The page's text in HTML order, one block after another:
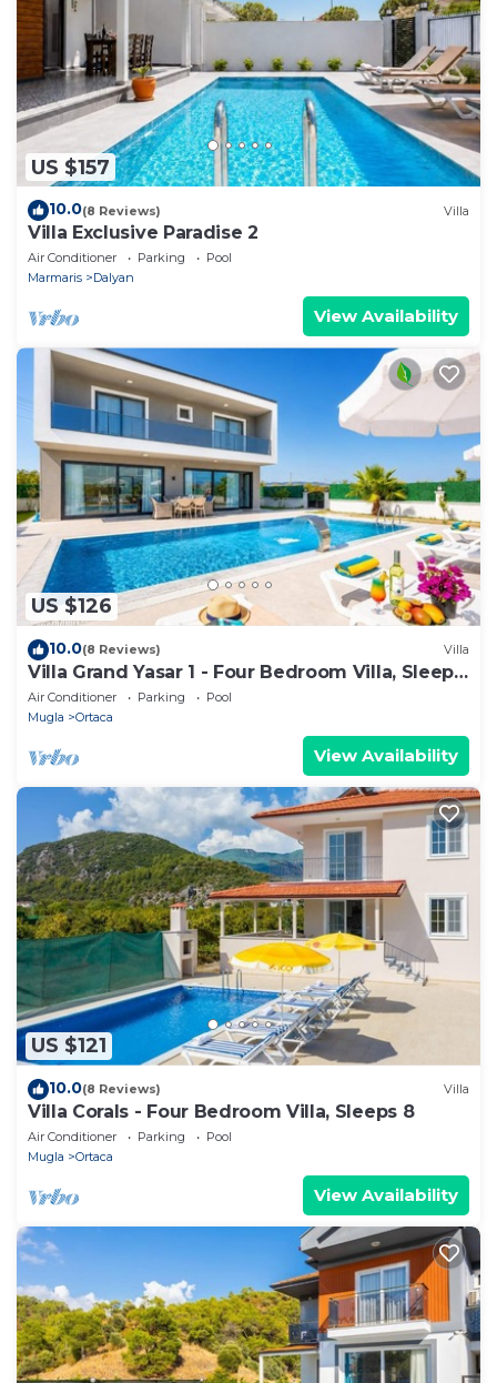
US $157
10.0(8 Reviews) Villa
Villa Exclusive Paradise 2
Air Conditioner Parking
Pool
Marmaris
Dalyan
View Availability
US $126
10.0(8 Reviews) Villa
Villa Grand Yasar 1 - Four Bedroom Villa, Sleeps
8
Air Conditioner Parking
Pool
Mugla
Ortaca
View Availability
US $121
10.0(8 Reviews) Villa
Villa Corals - Four Bedroom Villa, Sleeps 8
Air Conditioner Parking
Pool
Mugla
Ortaca
View Availability